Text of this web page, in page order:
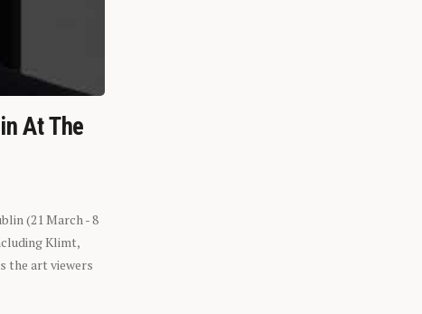
At The
(21 March - 8
Klimt,
the art viewers